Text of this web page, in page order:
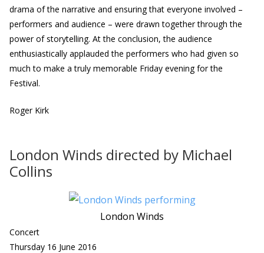
drama of the narrative and ensuring that everyone involved –
performers and audience – were drawn together through the
power of storytelling. At the conclusion, the audience
enthusiastically applauded the performers who had given so
much to make a truly memorable Friday evening for the
Festival.
Roger Kirk
London Winds directed by Michael
Collins
London Winds
Concert
Thursday 16 June 2016